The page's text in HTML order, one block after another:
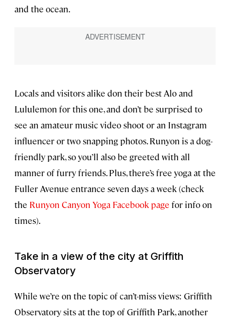
and the ocean.
Locals and visitors alike don their best Alo and
Lululemon for this one, and don’t be surprised to
see an amateur music video shoot or an Instagram
influencer or two snapping photos. Runyon is a dog-
friendly park, so you’ll also be greeted with all
manner of furry friends. Plus, there’s free yoga at the
Fuller Avenue entrance seven days a week (check
the Runyon Canyon Yoga Facebook page for info on
times).
Take in a view of the city at Griffith
Observatory
While we’re on the topic of can’t-miss views: Griffith
Observatory sits at the top of Griffith Park, another